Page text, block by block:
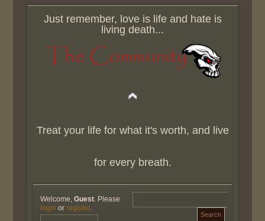
Just remember, love is life and hate is
living death...
Treat your life for what it's worth, and live
for every breath.
Welcome,Guest . Please
login or register.